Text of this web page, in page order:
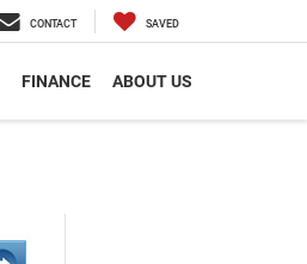
CONTACT SAVED
FINANCE ABOUT US